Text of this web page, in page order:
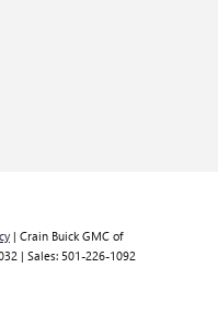
| Crain Buick GMC of
| Sales: 501-226-1092